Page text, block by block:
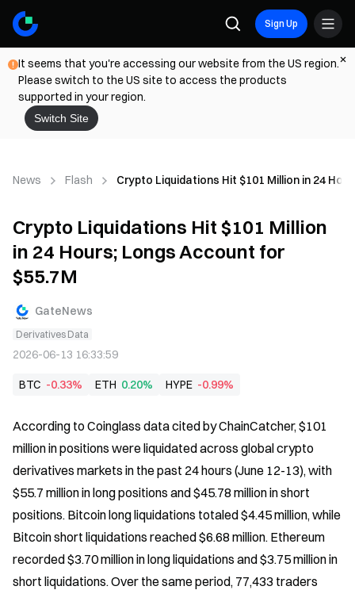
Sign Up
It seems that you're accessing our website from the US region.
Please switch to the US site to access the products
supported in your region.
Switch Site
News Flash Crypto Liquidations Hit $101 Million in 24
Crypto Liquidations Hit $101 Million
in 24 Hours; Longs Account for
$55.7M
GateNews
Derivatives Data
2026-06-13 16:33:59
BTC -0.33% ETH 0.20% HYPE -0.99%
According to Coinglass data cited by ChainCatcher, $101
million in positions were liquidated across global crypto
derivatives markets in the past 24 hours (June 12-13), with
$55.7 million in long positions and $45.78 million in short
positions. Bitcoin long liquidations totaled $4.45 million, while
Bitcoin short liquidations reached $6.68 million. Ethereum
recorded $3.70 million in long liquidations and $3.75 million in
short liquidations. Over the same period, 77,433 traders